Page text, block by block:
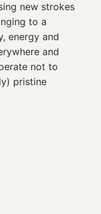
new strokes
to a
energy and
and
not to
pristine